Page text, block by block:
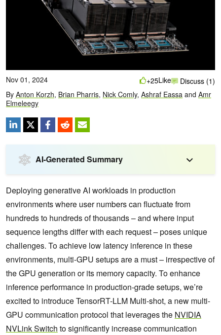
Nov 01, 2024
By Anton Korzh, Brian Pharris, Nick Comly, Ashraf Eassa and Amr
Elmeleegy
+25Like Discuss (1)
AI-Generated Summary
Deploying generative AI workloads in production
environments where user numbers can fluctuate from
hundreds to hundreds of thousands – and where input
sequence lengths differ with each request – poses unique
challenges. To achieve low latency inference in these
environments, multi-GPU setups are a must – irrespective of
the GPU generation or its memory capacity. To enhance
inference performance in production-grade setups, we’re
excited to introduce TensorRT-LLM Multi-shot, a new multi-
GPU communication protocol that leverages the NVIDIA
NVLink Switch to significantly increase communication